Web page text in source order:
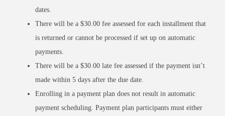
dates.
There will be a $30.00 fee assessed for each installment that
is returned or cannot be processed if set up on automatic
payments.
There will be a $30.00 late fee assessed if the payment isn’t
made within 5 days after the due date.
Enrolling in a payment plan does not result in automatic
payment scheduling. Payment plan participants must either